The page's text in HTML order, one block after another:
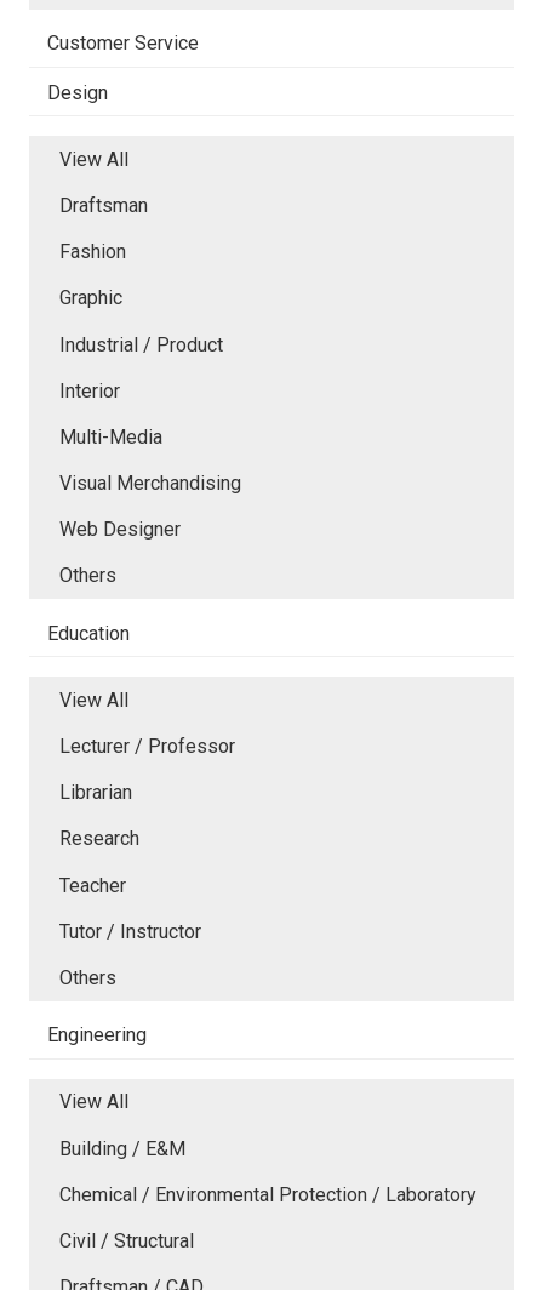
Customer Service
Design
View All
Draftsman
Fashion
Graphic
Industrial / Product
Interior
Multi-Media
Visual Merchandising
Web Designer
Others
Education
View All
Lecturer / Professor
Librarian
Research
Teacher
Tutor / Instructor
Others
Engineering
View All
Building / E&M
Chemical / Environmental Protection / Laboratory
Civil / Structural